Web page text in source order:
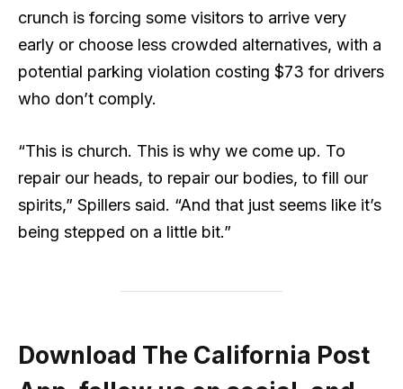
crunch is forcing some visitors to arrive very
early or choose less crowded alternatives, with a
potential parking violation costing $73 for drivers
who don’t comply.
“This is church. This is why we come up. To
repair our heads, to repair our bodies, to fill our
spirits,” Spillers said. “And that just seems like it’s
being stepped on a little bit.”
Download The California Post